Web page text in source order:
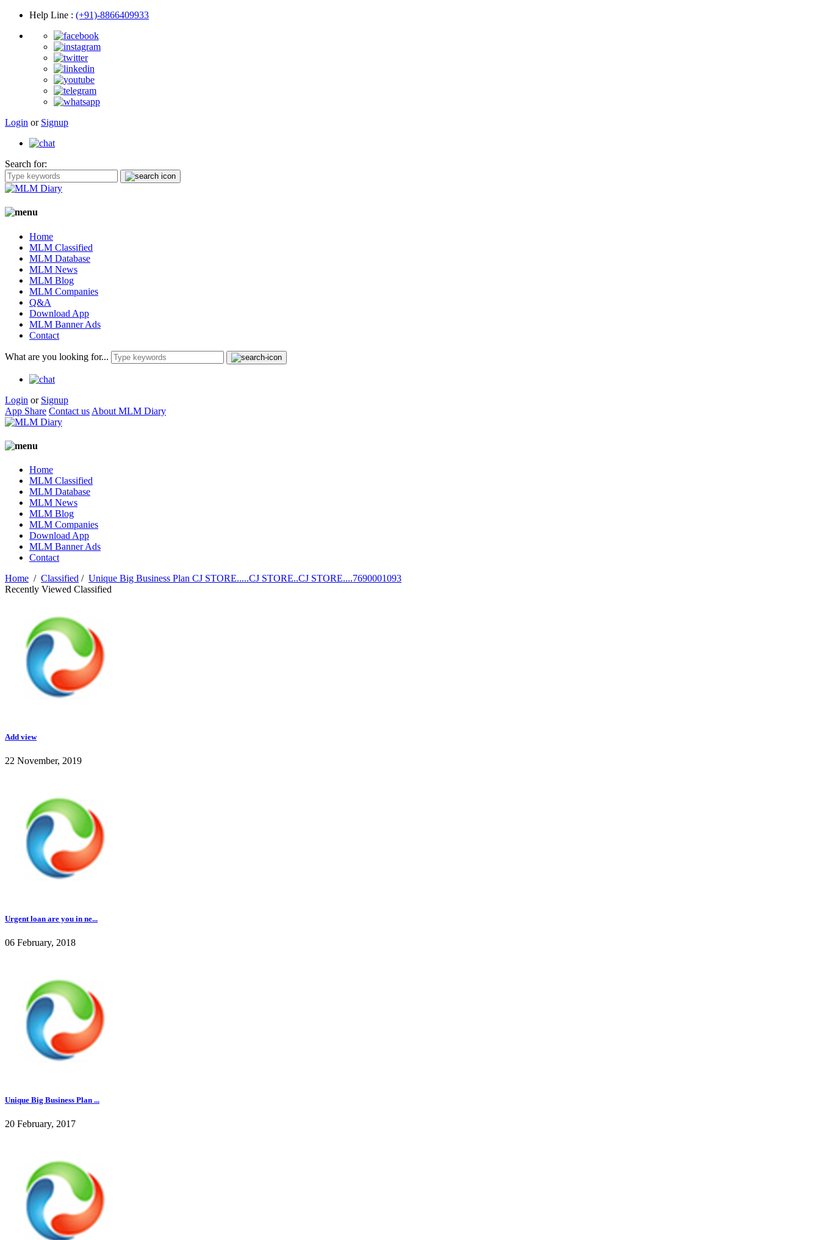
Help Line : (+91)-8866409933
Login or Signup
Search for:
Home
MLM Classified
MLM Database
MLM News
MLM Blog
MLM Companies
Q&A
Download App
MLM Banner Ads
Contact
What are you looking for...
Login or Signup
App Share Contact us About MLM Diary
Home
MLM Classified
MLM Database
MLM News
MLM Blog
MLM Companies
Download App
MLM Banner Ads
Contact
Home / Classified / Unique Big Business Plan CJ STORE.....CJ STORE..CJ STORE....7690001093
Recently Viewed Classified
Add view
22 November, 2019
Urgent loan are you in ne...
06 February, 2018
Unique Big Business Plan ...
20 February, 2017